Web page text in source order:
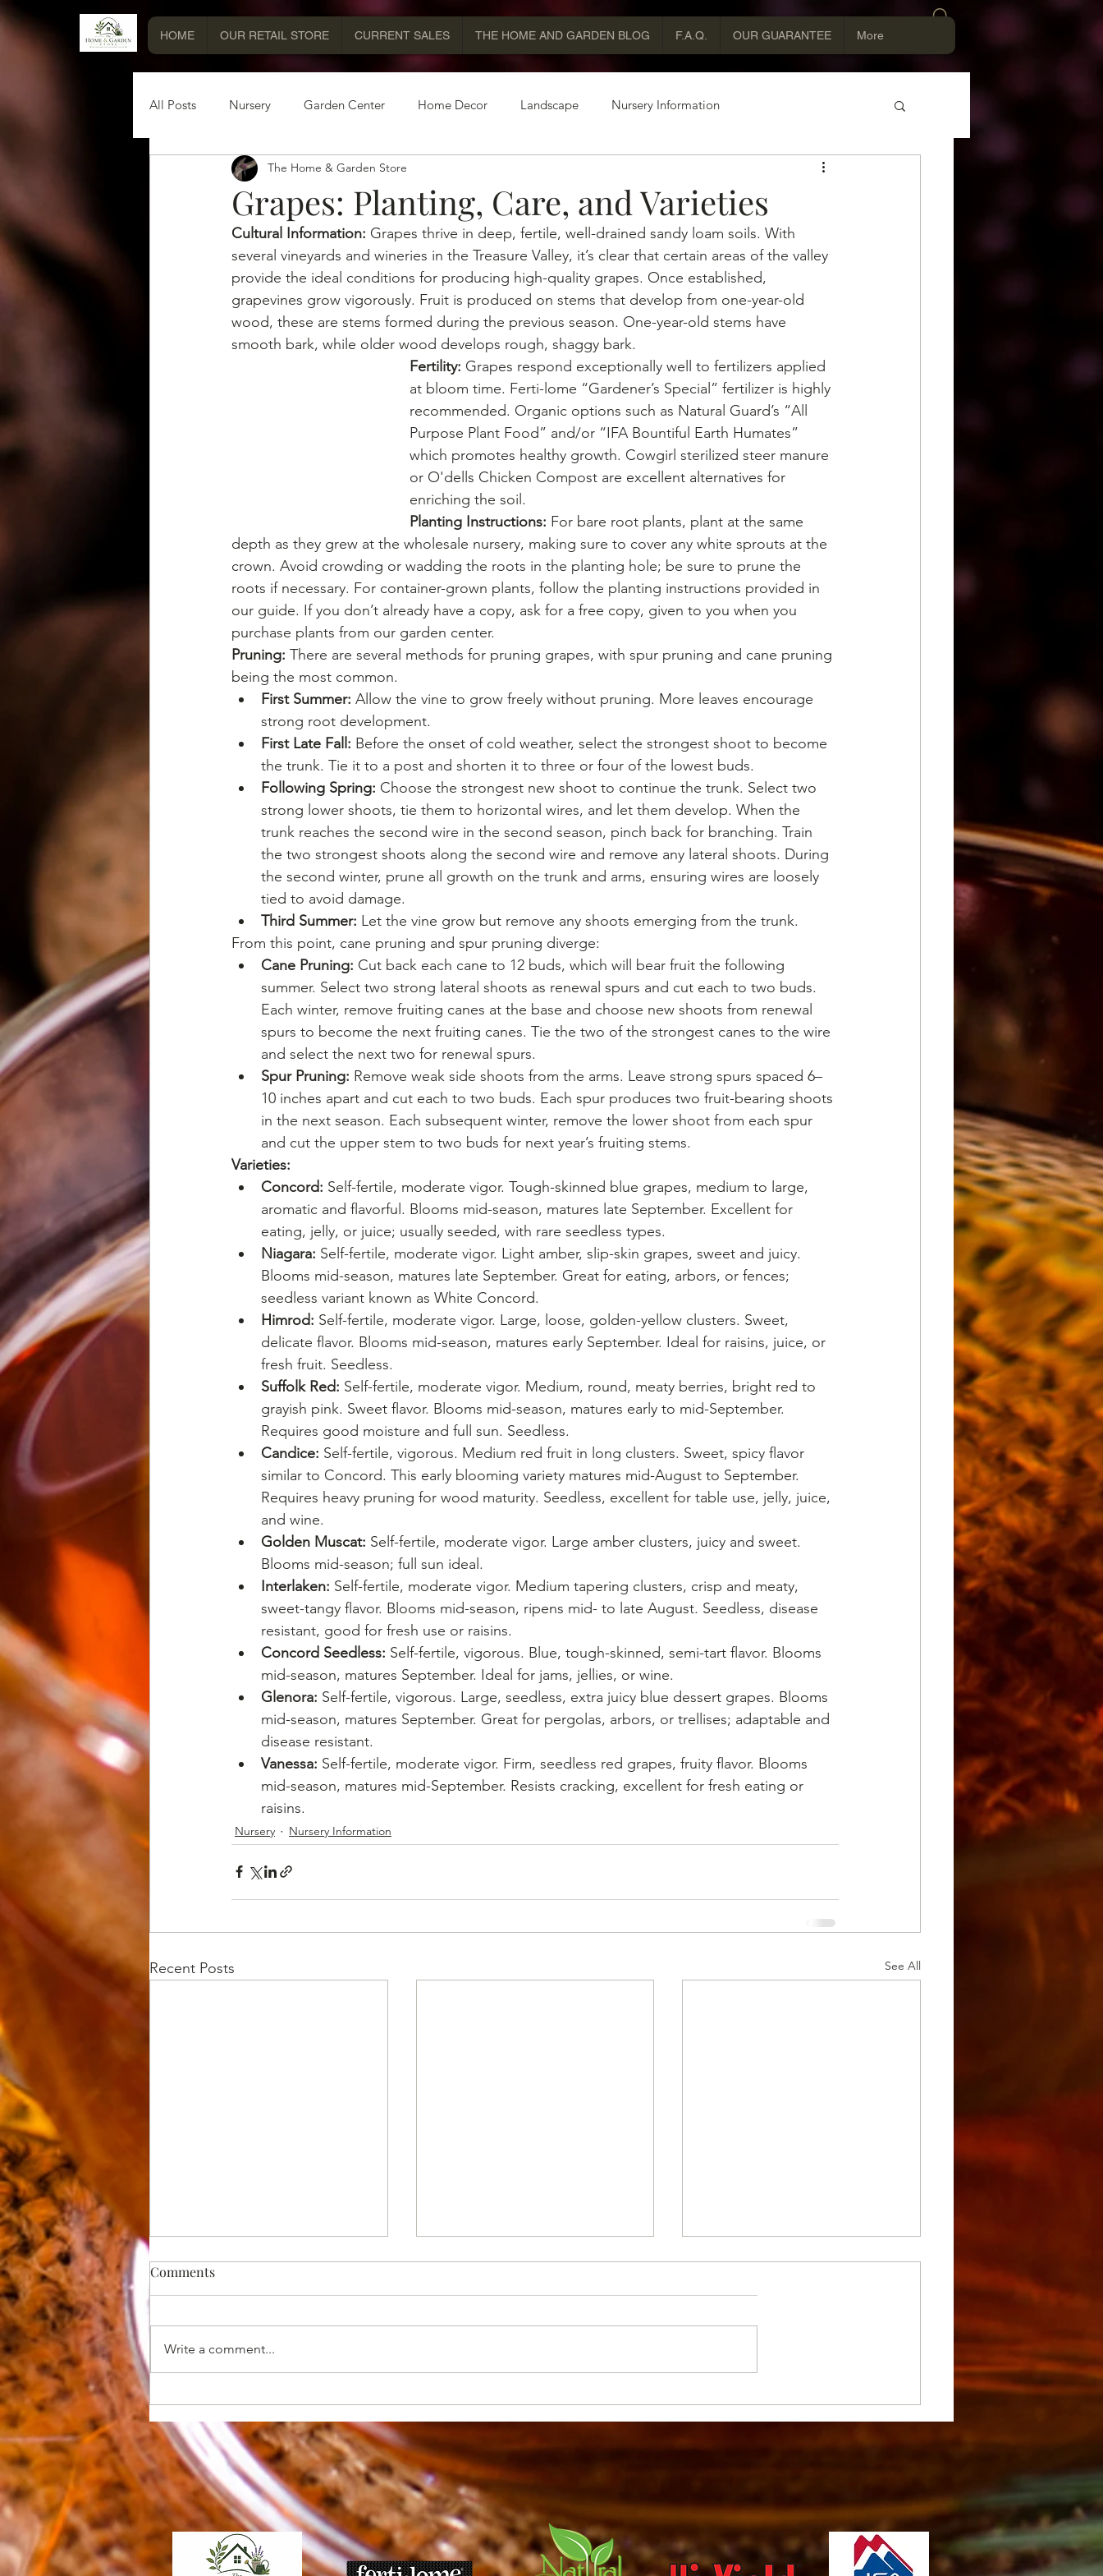
HOME OUR RETAIL STORE CURRENT SALES THE HOME AND GARDEN BLOG F.A.Q. OUR GUARANTEE More
All Posts Nursery Garden Center Home Decor Landscape Nursery Information
Miscellaneous Information
Grapes: Planting, Care, and Varieties
The Home & Garden Store
Cultural Information: Grapes thrive in deep, fertile, well-drained sandy loam soils. With
several vineyards and wineries in the Treasure Valley, it’s clear that certain areas of the valley
provide the ideal conditions for producing high-quality grapes. Once established,
grapevines grow vigorously. Fruit is produced on stems that develop from one-year-old
wood, these are stems formed during the previous season. One-year-old stems have
smooth bark, while older wood develops rough, shaggy bark.
Fertility: Grapes respond exceptionally well to fertilizers applied
at bloom time. Ferti-lome “Gardener’s Special” fertilizer is highly
recommended. Organic options such as Natural Guard’s “All
Purpose Plant Food” and/or “IFA Bountiful Earth Humates”
which promotes healthy growth. Cowgirl sterilized steer manure
or O'dells Chicken Compost are excellent alternatives for
enriching the soil.
Planting Instructions: For bare root plants, plant at the same
depth as they grew at the wholesale nursery, making sure to cover any white sprouts at the
crown. Avoid crowding or wadding the roots in the planting hole; be sure to prune the
roots if necessary. For container-grown plants, follow the planting instructions provided in
our guide. If you don’t already have a copy, ask for a free copy, given to you when you
purchase plants from our garden center.
Pruning: There are several methods for pruning grapes, with spur pruning and cane pruning
being the most common.
First Summer: Allow the vine to grow freely without pruning. More leaves encourage
strong root development.
First Late Fall: Before the onset of cold weather, select the strongest shoot to become
the trunk. Tie it to a post and shorten it to three or four of the lowest buds.
Following Spring: Choose the strongest new shoot to continue the trunk. Select two
strong lower shoots, tie them to horizontal wires, and let them develop. When the
trunk reaches the second wire in the second season, pinch back for branching. Train
the two strongest shoots along the second wire and remove any lateral shoots. During
the second winter, prune all growth on the trunk and arms, ensuring wires are loosely
tied to avoid damage.
Third Summer: Let the vine grow but remove any shoots emerging from the trunk.
From this point, cane pruning and spur pruning diverge:
Cane Pruning: Cut back each cane to 12 buds, which will bear fruit the following
summer. Select two strong lateral shoots as renewal spurs and cut each to two buds.
Each winter, remove fruiting canes at the base and choose new shoots from renewal
spurs to become the next fruiting canes. Tie the two of the strongest canes to the wire
and select the next two for renewal spurs.
Spur Pruning: Remove weak side shoots from the arms. Leave strong spurs spaced 6–
10 inches apart and cut each to two buds. Each spur produces two fruit-bearing shoots
in the next season. Each subsequent winter, remove the lower shoot from each spur
and cut the upper stem to two buds for next year’s fruiting stems.
Varieties:
Concord: Self-fertile, moderate vigor. Tough-skinned blue grapes, medium to large,
aromatic and flavorful. Blooms mid-season, matures late September. Excellent for
eating, jelly, or juice; usually seeded, with rare seedless types.
Niagara: Self-fertile, moderate vigor. Light amber, slip-skin grapes, sweet and juicy.
Blooms mid-season, matures late September. Great for eating, arbors, or fences;
seedless variant known as White Concord.
Himrod: Self-fertile, moderate vigor. Large, loose, golden-yellow clusters. Sweet,
delicate flavor. Blooms mid-season, matures early September. Ideal for raisins, juice, or
fresh fruit. Seedless.
Suffolk Red: Self-fertile, moderate vigor. Medium, round, meaty berries, bright red to
grayish pink. Sweet flavor. Blooms mid-season, matures early to mid-September.
Requires good moisture and full sun. Seedless.
Candice: Self-fertile, vigorous. Medium red fruit in long clusters. Sweet, spicy flavor
similar to Concord. This early blooming variety matures mid-August to September.
Requires heavy pruning for wood maturity. Seedless, excellent for table use, jelly, juice,
and wine.
Golden Muscat: Self-fertile, moderate vigor. Large amber clusters, juicy and sweet.
Blooms mid-season; full sun ideal.
Interlaken: Self-fertile, moderate vigor. Medium tapering clusters, crisp and meaty,
sweet-tangy flavor. Blooms mid-season, ripens mid- to late August. Seedless, disease
resistant, good for fresh use or raisins.
Concord Seedless: Self-fertile, vigorous. Blue, tough-skinned, semi-tart flavor. Blooms
mid-season, matures September. Ideal for jams, jellies, or wine.
Glenora: Self-fertile, vigorous. Large, seedless, extra juicy blue dessert grapes. Blooms
mid-season, matures September. Great for pergolas, arbors, or trellises; adaptable and
disease resistant.
Vanessa: Self-fertile, moderate vigor. Firm, seedless red grapes, fruity flavor. Blooms
mid-season, matures mid-September. Resists cracking, excellent for fresh eating or
raisins.
Nursery Nursery Information
Recent Posts See All
Gardeners Make Each Spring
mean to Treasure Valley
Gardeners
Planting, Care, and Varieties
Comments
Write a comment...